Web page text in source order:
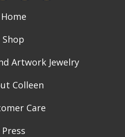
Home
Shop
Artwork Jewelry
Colleen
Care
Press